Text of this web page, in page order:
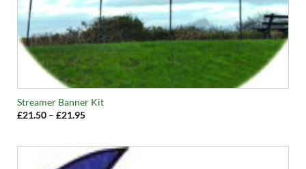
Streamer Banner Kit
£21.50 – £21.95Price
£21.95